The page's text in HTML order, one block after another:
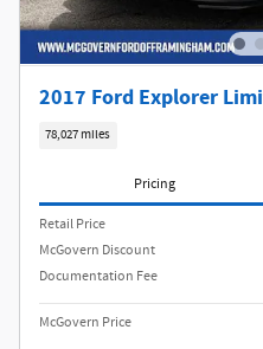
2017 Ford Explorer
78,027 miles
Pricing
Retail Price
McGovern Discount
Documentation Fee
McGovern Price